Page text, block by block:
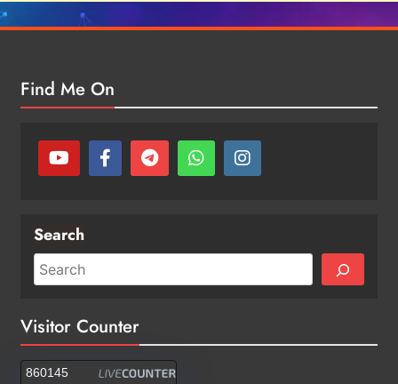
Find Me On
Search
Visitor Counter
860145